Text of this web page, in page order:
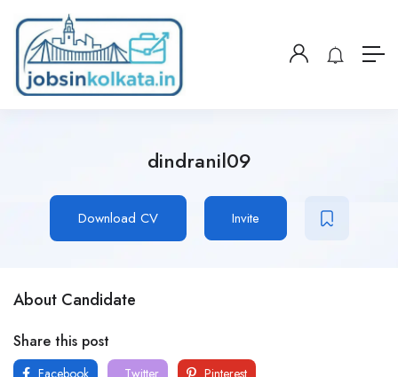
dindranil09
Download CV Invite
About Candidate
Share this post
Facebook Twitter Pinterest